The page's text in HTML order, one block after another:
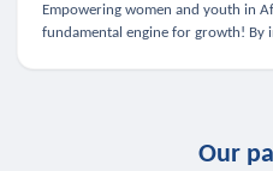
Empowering women and youth in
fundamental engine for growth! By
Our